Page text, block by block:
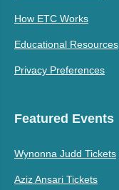
How ETC Works
Educational Resources
Privacy Preferences
Featured Events
Wynonna Judd Tickets
Aziz Ansari Tickets